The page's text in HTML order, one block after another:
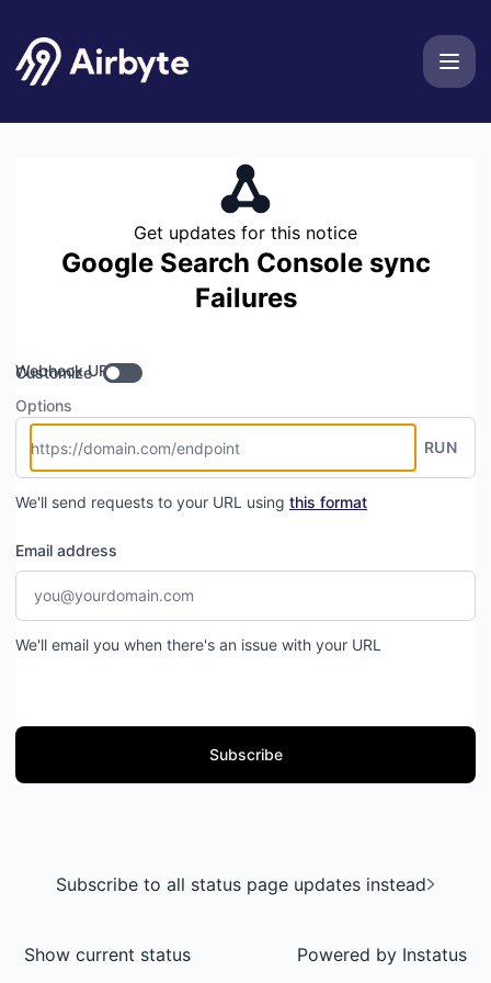
Get updates for this notice
Google Search Console sync
Failures
Webhook URL
Customize
Options
RUN
We'll send requests to your URL using this format
Email address
We'll email you when there's an issue with your URL
Subscribe
Subscribe to all status page updates instead
Show current status Powered by Instatus